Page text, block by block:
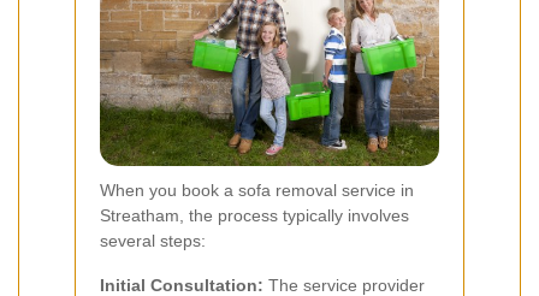
When you book a sofa removal service in
Streatham, the process typically involves
several steps:
Initial Consultation: The service provider